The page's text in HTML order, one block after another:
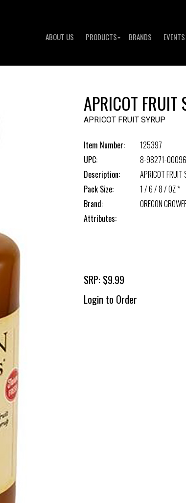
ABOUT US PRODUCTS BRANDS EVENTS
APRICOT FRUIT
APRICOT FRUIT SYRUP
Item Number:
125397
UPC:
8-98271-
Description:
APRICOT FRUIT
Pack Size:
1 / 6 / 8 / OZ *
Brand:
OREGON
Attributes:
SRP: $9.99
Login to Order